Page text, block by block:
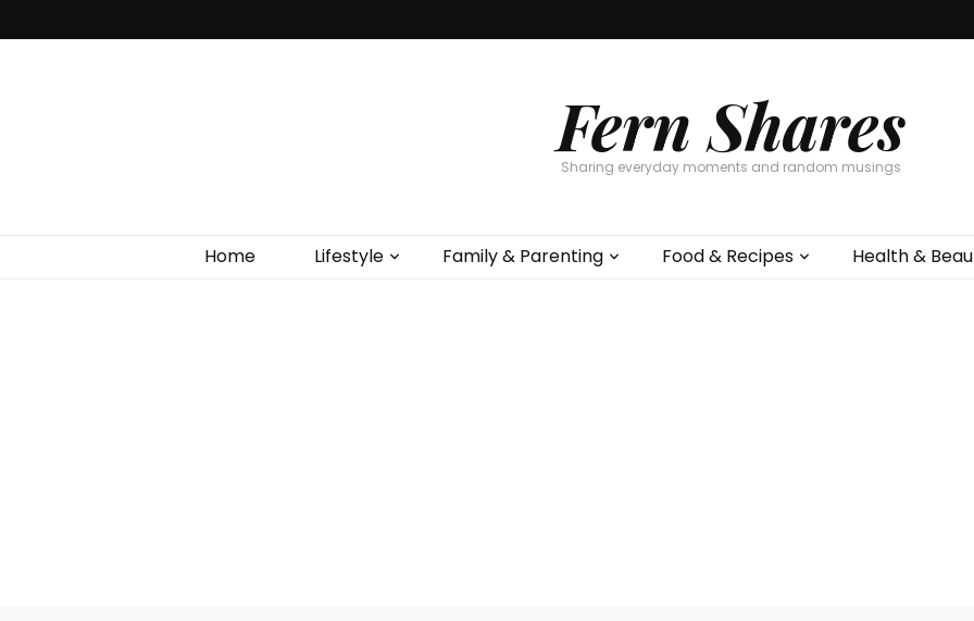
Fern Shares
Sharing everyday moments and random musings
Home Lifestyle Family & Parenting Food & Recipes Health &